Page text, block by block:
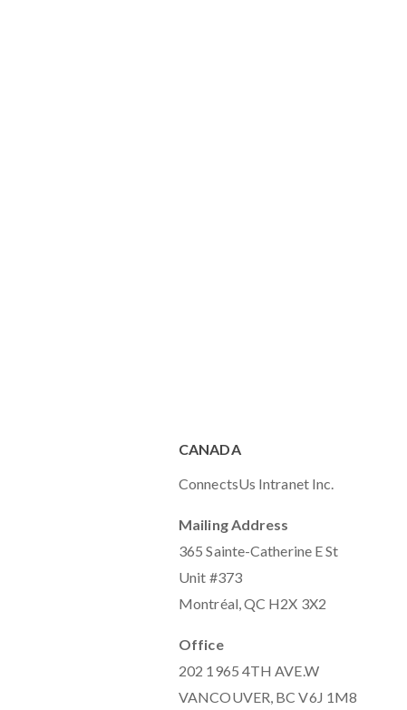
CANADA
ConnectsUs Intranet Inc.
Mailing Address
365 Sainte-Catherine E St
Unit #373
Montréal, QC H2X 3X2
Office
202 1965 4TH AVE.W
VANCOUVER, BC V6J 1M8